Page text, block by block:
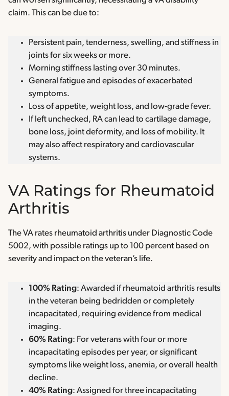
claim. This can be due to:
Persistent pain, tenderness, swelling, and stiffness in
joints for six weeks or more.
Morning stiffness lasting over 30 minutes.
General fatigue and episodes of exacerbated
symptoms.
Loss of appetite, weight loss, and low-grade fever.
If left unchecked, RA can lead to cartilage damage,
bone loss, joint deformity, and loss of mobility. It
may also affect respiratory and cardiovascular
systems.
VA Ratings for Rheumatoid
Arthritis
The VA rates rheumatoid arthritis under Diagnostic Code
5002, with possible ratings up to 100 percent based on
severity and impact on the veteran’s life.
100% Rating: Awarded if rheumatoid arthritis results
in the veteran being bedridden or completely
incapacitated, requiring evidence from medical
imaging.
60% Rating: For veterans with four or more
incapacitating episodes per year, or significant
symptoms like weight loss, anemia, or overall health
decline.
40% Rating: Assigned for three incapacitating